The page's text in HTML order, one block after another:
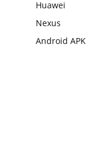
Huawei
Nexus
Android APK